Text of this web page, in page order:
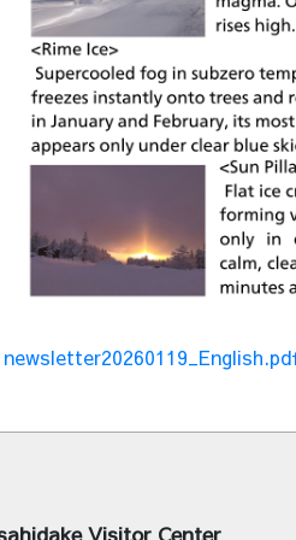
Visitor Center